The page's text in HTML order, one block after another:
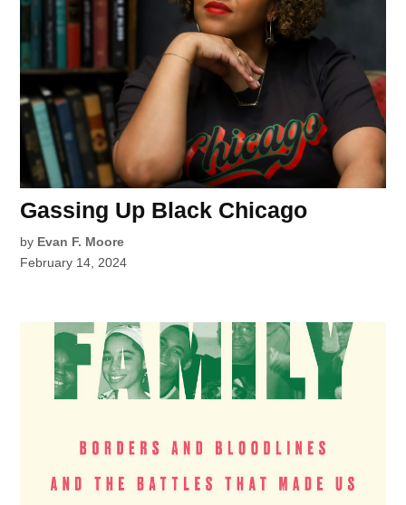
Gassing Up Black Chicago
by Evan F. Moore
February 14, 2024